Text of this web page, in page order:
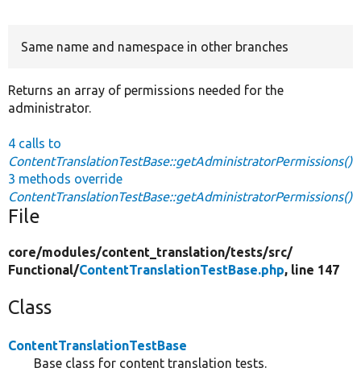
Same name and namespace in other branches
Returns an array of permissions needed for the
administrator.
4 calls to
ContentTranslationTestBase::getAdministratorPermissions()
3 methods override
ContentTranslationTestBase::getAdministratorPermissions()
File
core/modules/content_translation/tests/src/
Functional/ContentTranslationTestBase.php, line 147
Class
ContentTranslationTestBase
Base class for content translation tests.